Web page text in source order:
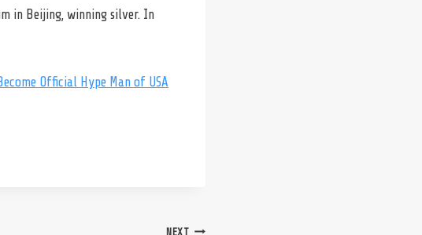
in Beijing, winning silver. In
Official Hype Man of USA
NEXT